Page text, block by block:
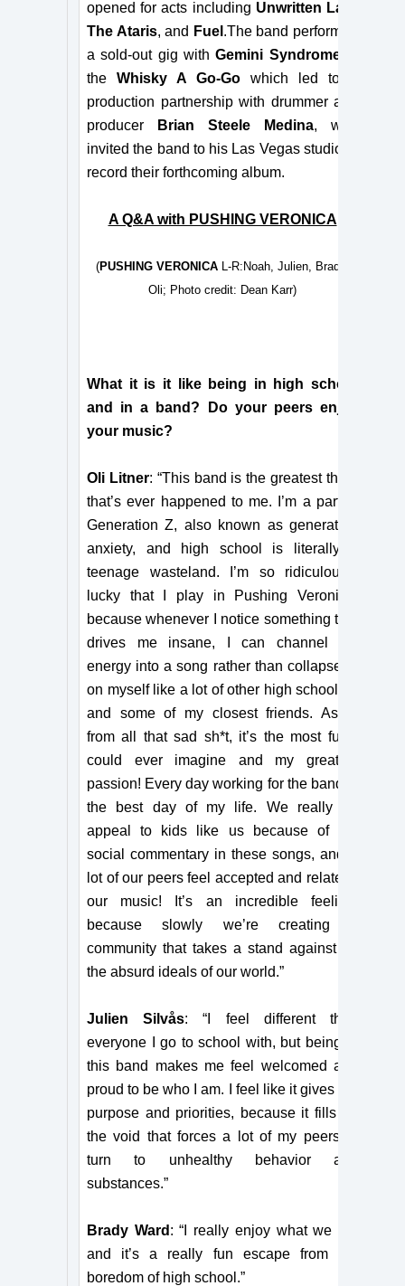
opened for acts including Unwritten Law
The Ataris, and Fuel .The band performed
a sold-out gig withGemini Syndrome
the Whisky A Go-Go which led to a
production partnership with drummer and
producer
Brian Steele Medina, who
invited the band to his Las Vegas studio to
record their forthcoming album.
A Q&A with PUSHING VERONICA
(PUSHING VERONICA L-R:Noah, Julien, Brady,
Oli; Photo credit: Dean Karr)
What it is it like being in high school
and in a band? Do your peers enjoy
your music?
Oli Litner: “This band is the greatest thing
that’s ever happened to me. I’m a part of
Generation Z, also known as generation
anxiety, and high school is literally a
teenage wasteland. I’m so ridiculously
lucky that I play in Pushing Veronica,
because whenever I notice something that
drives me insane, I can channel my
energy into a song rather than collapse in
on myself like a lot of other high schoolers
and some of my closest friends. Aside
from all that sad sh*t, it’s the most fun I
could ever imagine and my greatest
passion! Every day working for the band is
the best day of my life. We really do
appeal to kids like us because of the
social commentary in these songs, and a
lot of our peers feel accepted and relate to
our music! It’s an incredible feeling,
because slowly we’re creating a
community that takes a stand against all
the absurd ideals of our world.”
Julien Silvås: “I feel different than
everyone I go to school with, but being in
this band makes me feel welcomed and
proud to be who I am. I feel like it gives me
purpose and priorities, because it fills up
the void that forces a lot of my peers to
turn to unhealthy behavior and
substances.”
Brady Ward : “I really enjoy what we do,
and it’s a really fun escape from the
boredom of high school.”